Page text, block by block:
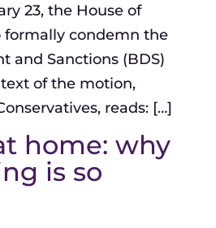
23, the House of
formally condemn the
and Sanctions (BDS)
of the motion,
reads: […]
home: why
is so